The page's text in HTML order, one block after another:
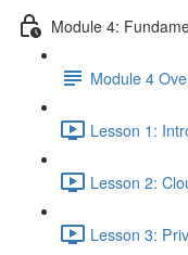
Module 4:
Module 4
Lesson 1:
Lesson 2:
Lesson 3: